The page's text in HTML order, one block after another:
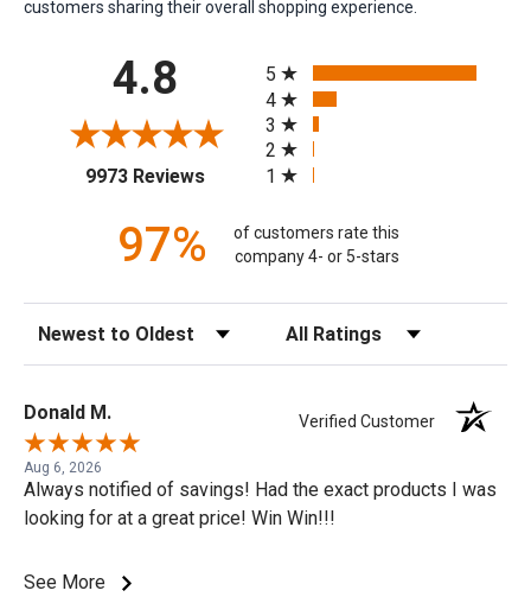
customers sharing their overall shopping experience.
4.8
9973 Reviews(opens in a new tab)
5
4
3
2
1
97%
of customers rate this
company 4- or 5-stars
Sort Reviews Filter Reviews by Rating
Donald M. Verified Customer
Aug 6, 2026
Always notified of savings! Had the exact products I was
looking for at a great price! Win Win!!!
See More